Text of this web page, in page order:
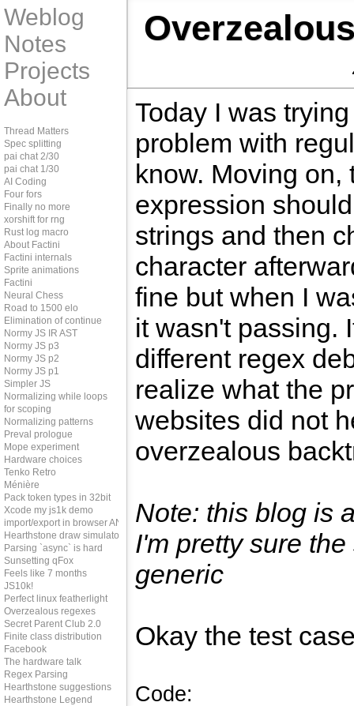
Today I was
problem with
know. Moving on,
expression
strings and then
character
fine but when I
it wasn't passing.
different regex
realize what the
websites did not
overzealous
Note: this blog is
I'm pretty sure
generic
Okay the test
Code:
Weblog
Notes
Projects
About
Thread Matters
Spec splitting
pai chat 2/30
pai chat 1/30
AI Coding
Four fors
Finally no more
xorshift for rng
Rust log macro
About Factini
Factini internals
Sprite animations
Factini
Neural Chess
Road to 1500 elo
Elimination of continue
Normy JS IR AST
Normy JS p3
Normy JS p2
Normy JS p1
Simpler JS
Normalizing while loops
for scoping
Normalizing patterns
Preval prologue
Mope experiment
Hardware choices
Tenko Retro
Ménière
Pack token types in 32bit
Xcode my js1k demo
import/export in browser AND node
Hearthstone draw simulator
Parsing `async` is hard
Sunsetting qFox
Feels like 7 months
JS10k!
Perfect linux featherlight
Overzealous regexes
Secret Parent Club 2.0
Finite class distribution
Facebook
The hardware talk
Regex Parsing
Hearthstone suggestions
Hearthstone Legend